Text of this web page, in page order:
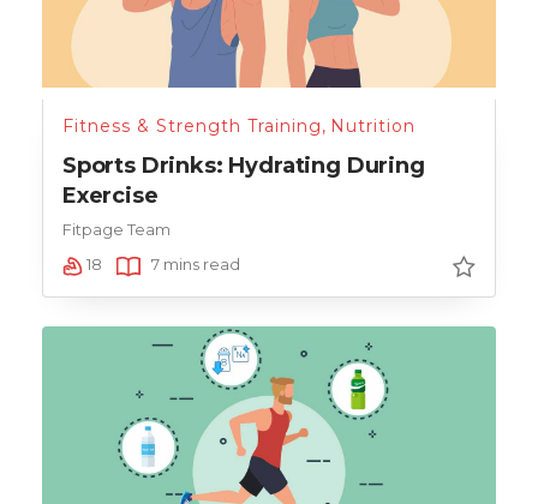
Fitness & Strength Training, Nutrition
Sports Drinks: Hydrating During
Exercise
Fitpage Team
18
7 mins read